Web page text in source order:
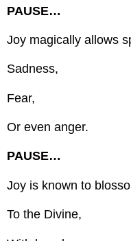
PAUSE…
Joy magically allows
Sadness,
Fear,
Or even anger.
PAUSE…
Joy is known to
To the Divine,